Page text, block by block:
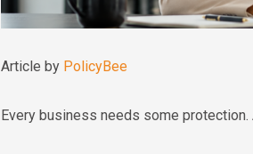
Article by PolicyBee
Every business needs some protection.